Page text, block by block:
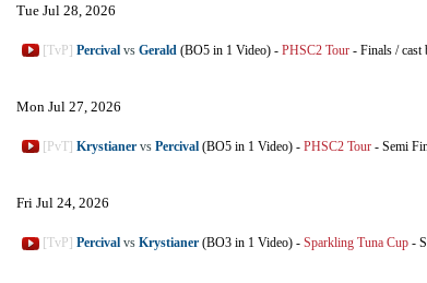
Tue Jul 28, 2026
[TvP] Percival vs Gerald (BO5 in 1 Video) - PHSC2 Tour - Finals /cast
Mon Jul 27, 2026
[PvT] Krystianer vs Percival (BO5 in 1 Video) - PHSC2 Tour - Semi
Fri Jul 24, 2026
[TvP] Percival vs Krystianer (BO3 in 1 Video) - Sparkling Tuna Cup -